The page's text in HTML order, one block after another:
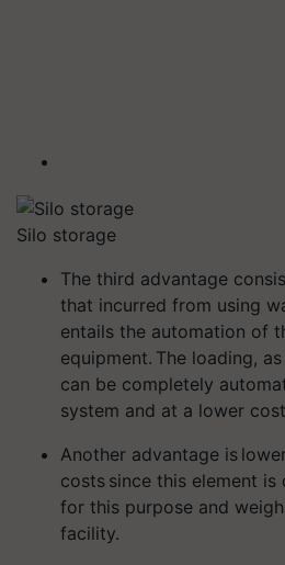
Silo storage
The third advantage
that incurred from using
entails the automation of
equipment. The loading,
can be completely
system and at a lower
Another advantage is
costs since this element
for this purpose and
facility.